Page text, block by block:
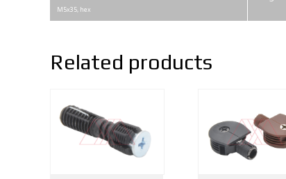
M5x35, hex
Related products